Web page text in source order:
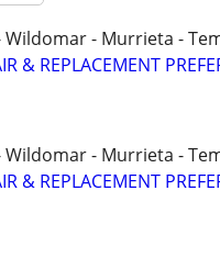
Wildomar - Murrieta -
& REPLACEMENT
Wildomar - Murrieta -
& REPLACEMENT